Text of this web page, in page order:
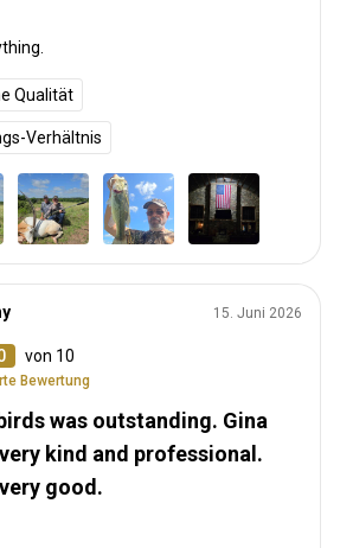
Qualität
Verhältnis
von 10
Bewertung
15. Juni 2026
was outstanding. Gina
kind and professional.
good.